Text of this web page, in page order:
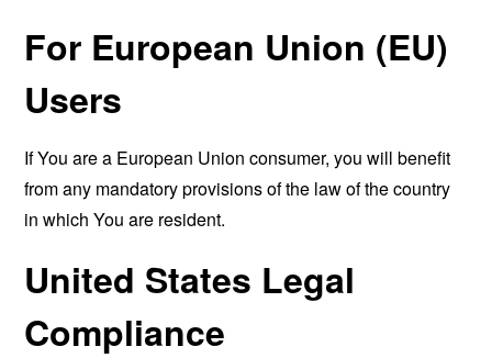
For European Union (EU)
Users
If You are a European Union consumer, you will benefit
from any mandatory provisions of the law of the country
in which You are resident.
United States Legal
Compliance